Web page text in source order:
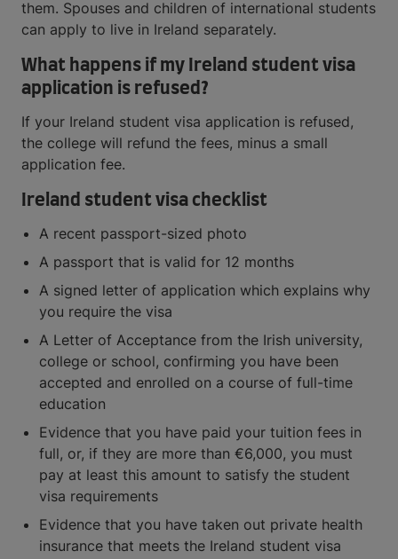
them. Spouses and children of international students
can apply to live in Ireland separately.
What happens if my Ireland student visa
application is refused?
If your Ireland student visa application is refused,
the college will refund the fees, minus a small
application fee.
Ireland student visa checklist
A recent passport-sized photo
A passport that is valid for 12 months
A signed letter of application which explains why
you require the visa
A Letter of Acceptance from the Irish university,
college or school, confirming you have been
accepted and enrolled on a course of full-time
education
Evidence that you have paid your tuition fees in
full, or, if they are more than €6,000, you must
pay at least this amount to satisfy the student
visa requirements
Evidence that you have taken out private health
insurance that meets the Ireland student visa